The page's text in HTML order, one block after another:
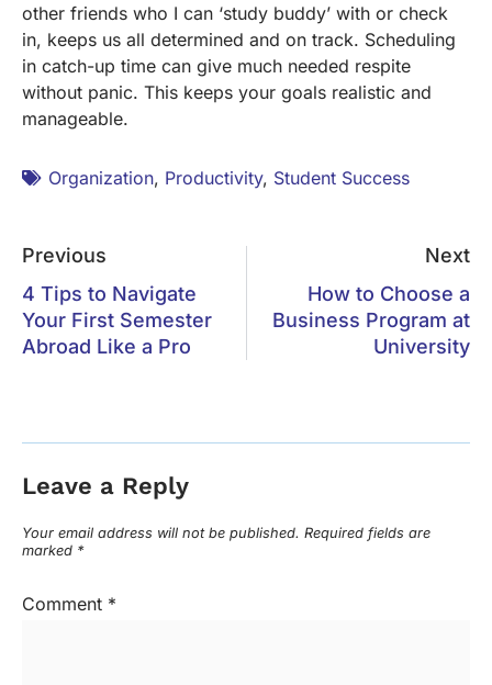
other friends who I can ‘study buddy’ with or check
in, keeps us all determined and on track. Scheduling
in catch-up time can give much needed respite
without panic. This keeps your goals realistic and
manageable.
Organization, Productivity, Student Success
Previous
4 Tips to Navigate
Your First Semester
Abroad Like a Pro
Next
How to Choose a
Business Program at
University
Leave a Reply
Your email address will not be published. Required fields are
marked *
Comment *